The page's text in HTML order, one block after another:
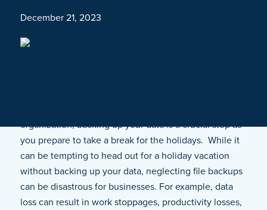
December 21, 2023
organization, backing up your data is a crucial step as
you prepare to take a break for the holidays. While it
can be tempting to head out for a holiday vacation
without backing up your data, neglecting file backups
can be disastrous for businesses. For example, data
loss can result in work stoppages, productivity losses,